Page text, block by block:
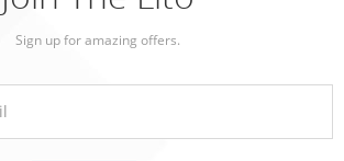
Sign up for amazing offers.